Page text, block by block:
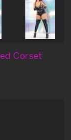
Corset